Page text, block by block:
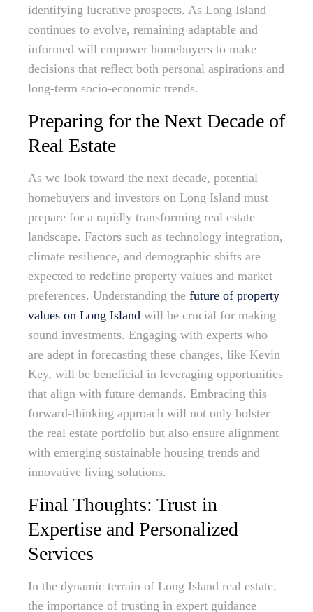
identifying lucrative prospects. As Long Island
continues to evolve, remaining adaptable and
informed will empower homebuyers to make
decisions that reflect both personal aspirations and
long-term socio-economic trends.
Preparing for the Next Decade of
Real Estate
As we look toward the next decade, potential
homebuyers and investors on Long Island must
prepare for a rapidly transforming real estate
landscape. Factors such as technology integration,
climate resilience, and demographic shifts are
expected to redefine property values and market
preferences. Understanding the future of property
values on Long Island will be crucial for making
sound investments. Engaging with experts who
are adept in forecasting these changes, like Kevin
Key, will be beneficial in leveraging opportunities
that align with future demands. Embracing this
forward-thinking approach will not only bolster
the real estate portfolio but also ensure alignment
with emerging sustainable housing trends and
innovative living solutions.
Final Thoughts: Trust in
Expertise and Personalized
Services
In the dynamic terrain of Long Island real estate,
the importance of trusting in expert guidance